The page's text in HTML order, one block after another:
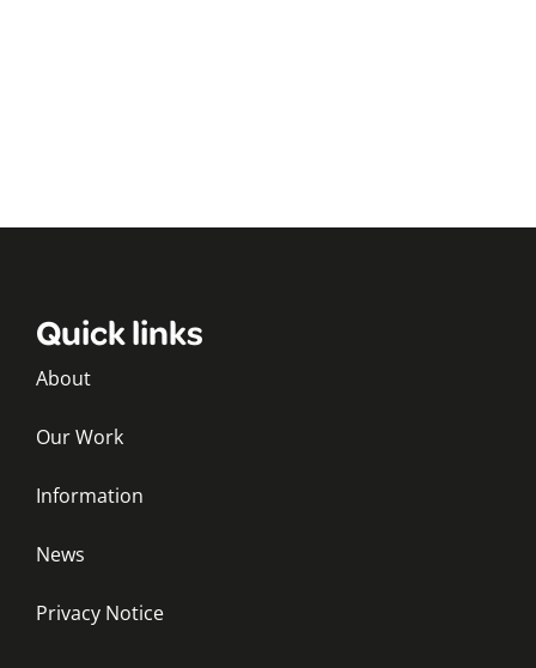
Quick links
About
Our Work
Information
News
Privacy Notice